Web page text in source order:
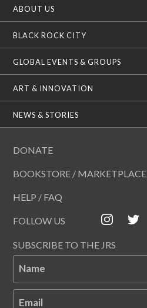
ABOUT US
BLACK ROCK CITY
GLOBAL EVENTS & GROUPS
ART & INNOVATION
NEWS & STORIES
DONATE
BOOKSTORE / MARKETPLACE
HELP / FAQ
FOLLOW US
SUBSCRIBE TO THE JRS
Name
Email